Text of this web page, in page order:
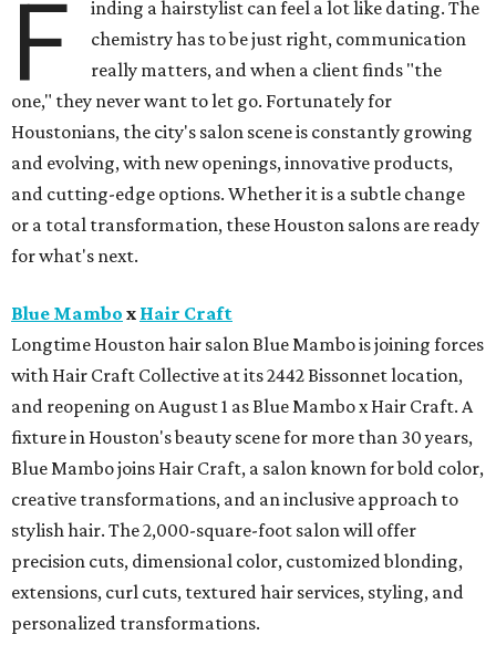
F
inding a hairstylist can feel a lot like dating. The
chemistry has to be just right, communication
really matters, and when a client finds "the
one," they never want to let go. Fortunately for
Houstonians, the city's salon scene is constantly growing
and evolving, with new openings, innovative products,
and cutting-edge options. Whether it is a subtle change
or a total transformation, these Houston salons are ready
for what's next.
Blue Mambo x Hair Craft
Longtime Houston hair salon Blue Mambo is joining forces
with Hair Craft Collective at its 2442 Bissonnet location,
and reopening on August 1 as Blue Mambo x Hair Craft. A
fixture in Houston's beauty scene for more than 30 years,
Blue Mambo joins Hair Craft, a salon known for bold color,
creative transformations, and an inclusive approach to
stylish hair. The 2,000-square-foot salon will offer
precision cuts, dimensional color, customized blonding,
extensions, curl cuts, textured hair services, styling, and
personalized transformations.